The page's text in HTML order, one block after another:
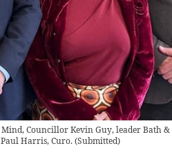
Councillor Kevin Guy, leader Bath &
Harris, Curo.(Submitted)